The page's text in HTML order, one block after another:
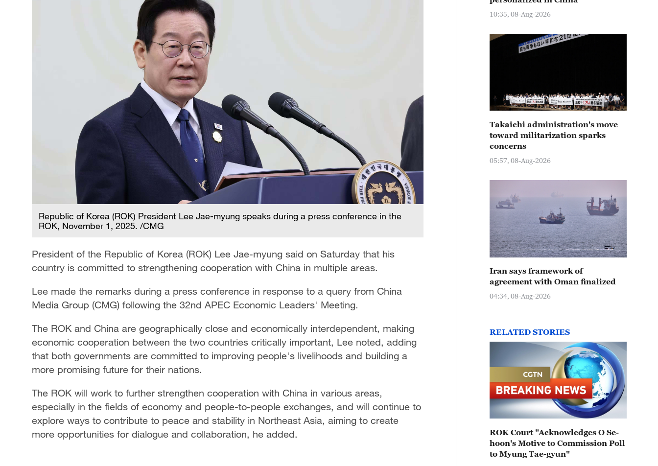
Republic of Korea (ROK) President Lee Jae-myung speaks during a press conference in the
ROK, November 1, 2025. /CMG
President of the Republic of Korea (ROK) Lee Jae-myung said on Saturday that his
country is committed to strengthening cooperation with China in multiple areas.
Lee made the remarks during a press conference in response to a query from China
Media Group (CMG) following the 32nd APEC Economic Leaders' Meeting.
The ROK and China are geographically close and economically interdependent, making
economic cooperation between the two countries critically important, Lee noted, adding
that both governments are committed to improving people's livelihoods and building a
more promising future for their nations.
The ROK will work to further strengthen cooperation with China in various areas,
especially in the fields of economy and people-to-people exchanges, and will continue to
explore ways to contribute to peace and stability in Northeast Asia, aiming to create
more opportunities for dialogue and collaboration, he added.
10:35, 08-Aug-2026
Takaichi administration's move
toward militarization sparks
concerns
05:57, 08-Aug-2026
Iran says framework of
agreement with Oman finalized
04:34, 08-Aug-2026
RELATED STORIES
ROK Court "Acknowledges O Se-
hoon's Motive to Commission Poll
to Myung Tae-gyun"